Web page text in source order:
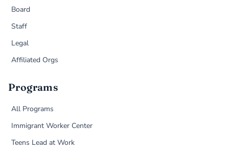
Board
Staff
Legal
Affiliated Orgs
Programs
All Programs
Immigrant Worker Center
Teens Lead at Work